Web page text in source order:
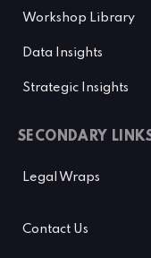
Workshop Library
Data Insights
Strategic Insights
SECONDARY
Legal Wraps
Contact Us